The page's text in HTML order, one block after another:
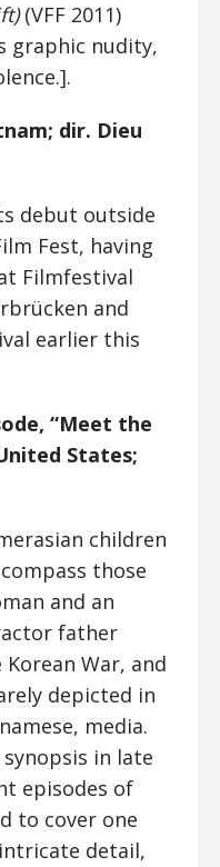
(VFF 2011)
graphic nudity,
dir. Dieu
debut outside
Fest, having
Filmfestival
and
earlier this
“Meet the
States;
children
those
and an
father
War, and
depicted in
media.
in late
episodes of
to cover one
detail,